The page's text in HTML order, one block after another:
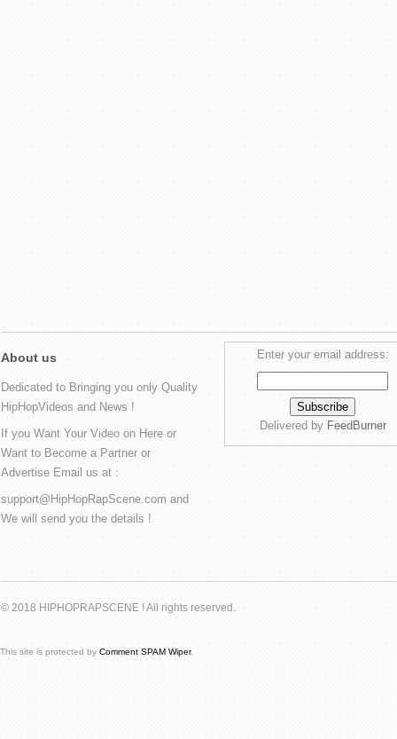
About us
Dedicated to Bringing you only Quality
HipHopVideos and News !
If you Want Your Video on Here or
Want to Become a Partner or
Advertise Email us at :
support@HipHopRapScene.com and
We will send you the details !
Enter your email address:
Delivered by FeedBurner
© 2018 HIPHOPRAPSCENE ! All rights reserved.
This site is protected by Comment SPAM Wiper.